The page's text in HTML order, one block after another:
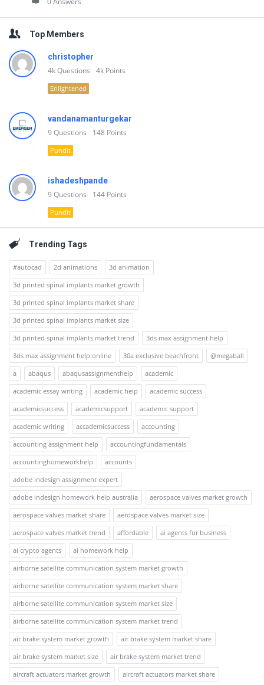
Top Members
christopher
4kQuestions 4k Points
Enlightened
vandanamanturgekar
9Questions 148 Points
Pundit
ishadeshpande
9Questions 144 Points
Pundit
Trending Tags
#autocad 2d animations
3d animation
3d printed spinal implants market growth
3d printed spinal implants market share
3d printed spinal implants market size
3d printed spinal implants market trend
3ds max assignment help
3ds max assignment help online
30a exclusive beachfront
@megaball
a
abaqus abaqusassignmenthelp
academic
academic essay writing
academic help
academic success
academicsuccess
academicsupport
academic support
academic writing
accademicsuccess
accounting
accounting assignment help
accountingfundamentals
accountinghomeworkhelp
accounts
adobe indesign assignment expert
adobe indesign homework help australia
aerospace valves market growth
aerospace valves market share
aerospace valves market size
aerospace valves market trend
affordable
ai agents for business
ai crypto agents
ai homework help
airborne satellite communication system market growth
airborne satellite communication system market share
airborne satellite communication system market size
airborne satellite communication system market trend
air brake system market growth
air brake system market share
air brake system market size
air brake system market trend
aircraft actuators market growth
aircraft actuators market share